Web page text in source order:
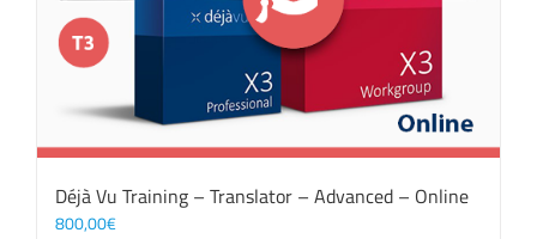
Déjà Vu Training – Translator – Advanced – Online
800,00€